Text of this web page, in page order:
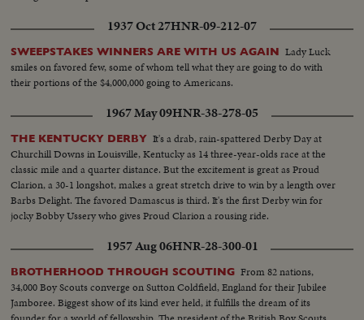
1937 Oct 27HNR-09-212-07
SWEEPSTAKES WINNERS ARE WITH US AGAIN Lady Luck
smiles on favored few, some of whom tell what they are going to do with
their portions of the $4,000,000 going to Americans.
1967 May 09HNR-38-278-05
THE KENTUCKY DERBY It's a drab, rain-spattered Derby Day at
Churchill Downs in Louisville, Kentucky as 14 three-year-olds race at the
classic mile and a quarter distance. But the excitement is great as Proud
Clarion, a 30-1 longshot, makes a great stretch drive to win by a length over
Barbs Delight. The favored Damascus is third. It's the first Derby win for
jocky Bobby Ussery who gives Proud Clarion a rousing ride.
1957 Aug 06HNR-28-300-01
BROTHERHOOD THROUGH SCOUTING From 82 nations,
34,000 Boy Scouts converge on Sutton Coldfield, England for their Jubilee
Jamboree. Biggest show of its kind ever held, it fulfills the dream of its